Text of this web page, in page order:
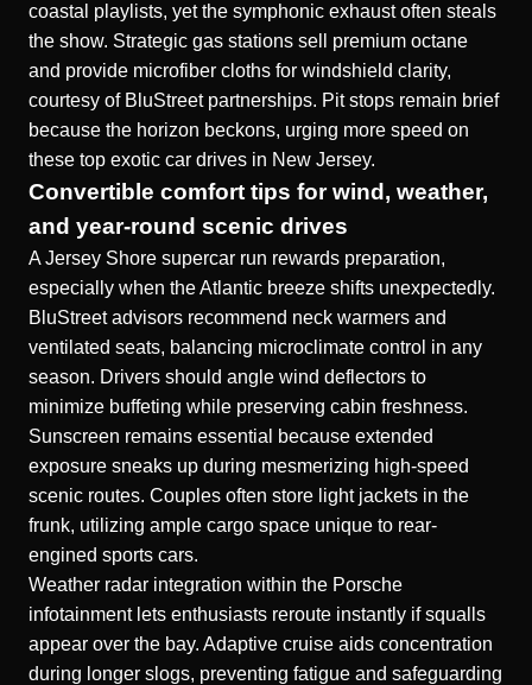
coastal playlists, yet the symphonic exhaust often steals
the show. Strategic gas stations sell premium octane
and provide microfiber cloths for windshield clarity,
courtesy of BluStreet partnerships. Pit stops remain brief
because the horizon beckons, urging more speed on
these top exotic car drives in New Jersey.
Convertible comfort tips for wind, weather,
and year-round scenic drives
A Jersey Shore supercar run rewards preparation,
especially when the Atlantic breeze shifts unexpectedly.
BluStreet advisors recommend neck warmers and
ventilated seats, balancing microclimate control in any
season. Drivers should angle wind deflectors to
minimize buffeting while preserving cabin freshness.
Sunscreen remains essential because extended
exposure sneaks up during mesmerizing high-speed
scenic routes. Couples often store light jackets in the
frunk, utilizing ample cargo space unique to rear-
engined sports cars.
Weather radar integration within the Porsche
infotainment lets enthusiasts reroute instantly if squalls
appear over the bay. Adaptive cruise aids concentration
during longer slogs, preventing fatigue and safeguarding